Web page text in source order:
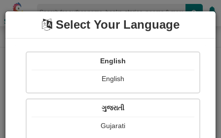
Shopizen
Home Login
Select Your Language
English
English
ગુજરાતી
Gujarati